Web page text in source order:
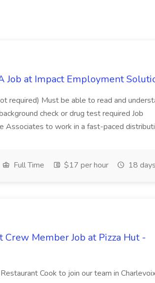
Job at Impact Employment
required) Must be able to read and
check or drug test required Job
Associates to work in a fast-paced
Full Time $17 per hour 18
Crew Member Job at Pizza Hut -
Cook to join our team in